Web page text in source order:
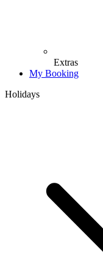
Extras
My Booking
Holidays